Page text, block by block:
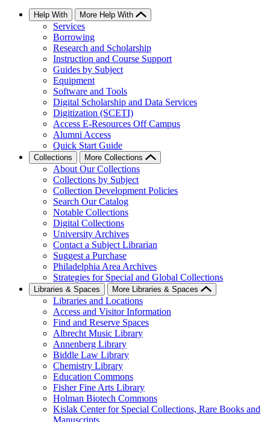
Help With More Help With
Services
Borrowing
Research and Scholarship
Instruction and Course Support
Guides by Subject
Equipment
Software and Tools
Digital Scholarship and Data Services
Digitization (SCETI)
Access E-Resources Off Campus
Alumni Access
Quick Start Guide
Collections More Collections
About Our Collections
Collections by Subject
Collection Development Policies
Search Our Catalog
Notable Collections
Digital Collections
University Archives
Contact a Subject Librarian
Suggest a Purchase
Philadelphia Area Archives
Strategies for Special and Global Collections
Libraries & Spaces More Libraries & Spaces
Libraries and Locations
Access and Visitor Information
Find and Reserve Spaces
Albrecht Music Library
Annenberg Library
Biddle Law Library
Chemistry Library
Education Commons
Fisher Fine Arts Library
Holman Biotech Commons
Kislak Center for Special Collections, Rare Books and
Manuscripts